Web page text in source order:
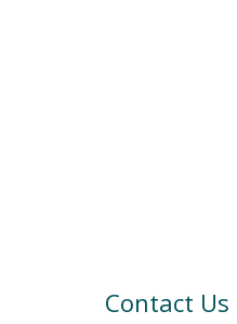
Contact Us